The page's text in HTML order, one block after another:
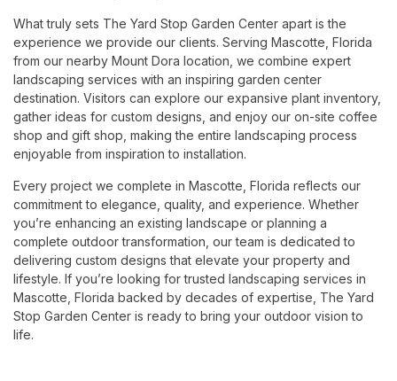
What truly sets The Yard Stop Garden Center apart is the
experience we provide our clients. Serving Mascotte, Florida
from our nearby Mount Dora location, we combine expert
landscaping services with an inspiring garden center
destination. Visitors can explore our expansive plant inventory,
gather ideas for custom designs, and enjoy our on-site coffee
shop and gift shop, making the entire landscaping process
enjoyable from inspiration to installation.
Every project we complete in Mascotte, Florida reflects our
commitment to elegance, quality, and experience. Whether
you’re enhancing an existing landscape or planning a
complete outdoor transformation, our team is dedicated to
delivering custom designs that elevate your property and
lifestyle. If you’re looking for trusted landscaping services in
Mascotte, Florida backed by decades of expertise, The Yard
Stop Garden Center is ready to bring your outdoor vision to
life.